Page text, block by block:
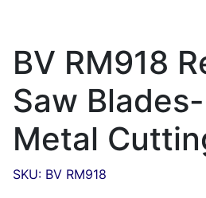
BV RM918
Saw
Metal
SKU: BV RM918